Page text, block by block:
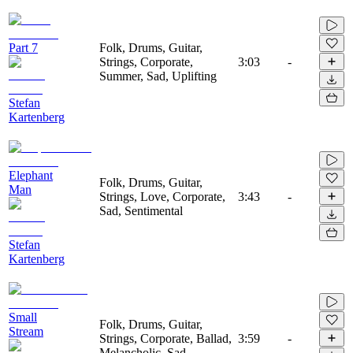
Part 7
Stefan
Kartenberg
Folk, Drums, Guitar,
Strings, Corporate,
Summer, Sad, Uplifting
3:03 -
Elephant
Man
Stefan
Kartenberg
Folk, Drums, Guitar,
Strings, Love, Corporate,
Sad, Sentimental
3:43 -
Small
Stream
Folk, Drums, Guitar,
Strings, Corporate, Ballad, 3:59 -